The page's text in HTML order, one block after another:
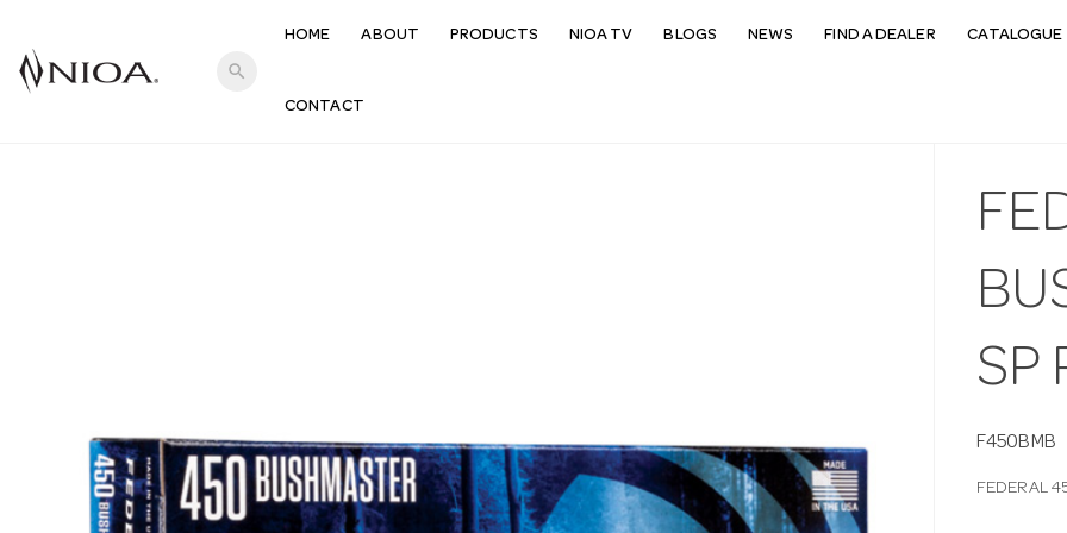
search
HOME ABOUT PRODUCTS NIOA TV BLOGS NEWS FIND A DEALER CATALOGUE
CONTACT
SP
F450BMB
FEDERAL